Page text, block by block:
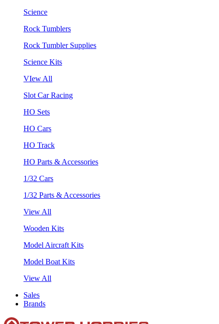
Science
Rock Tumblers
Rock Tumbler Supplies
Science Kits
VIew All
Slot Car Racing
HO Sets
HO Cars
HO Track
HO Parts & Accessories
1/32 Cars
1/32 Parts & Accessories
View All
Wooden Kits
Model Aircraft Kits
Model Boat Kits
View All
Sales
Brands